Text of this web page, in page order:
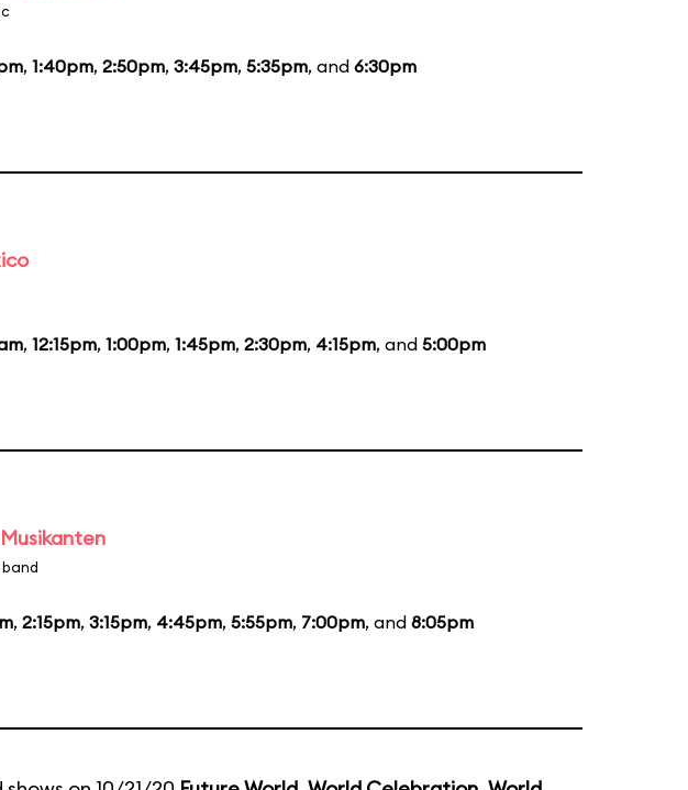
, 1:40pm, 2:50pm, 3:45pm, 5:35pm, and 6:30pm
, 12:15pm, 1:00pm, 1:45pm, 2:30pm, 4:15pm, and 5:00pm
, 2:15pm, 3:15pm, 4:45pm, 5:55pm, 7:00pm, and 8:05pm